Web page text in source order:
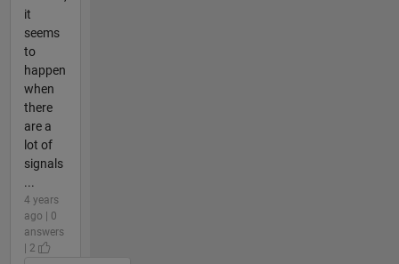
it
seems
to
happen
when
there
are a
lot of
signals
...
4 years
ago | 0
answers
| 2